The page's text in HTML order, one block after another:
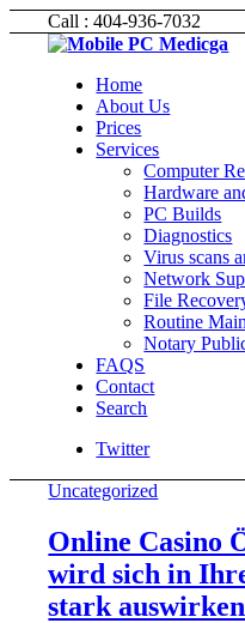
Call : 404-936-7032
Home
About Us
Prices
Services
Computer
Hardware
PC Builds
Diagnostics
Virus scans
Network
File
Routine
Notary
FAQS
Contact
Search
Twitter
Uncategorized
Online Casino
wird sich in
stark auswirken